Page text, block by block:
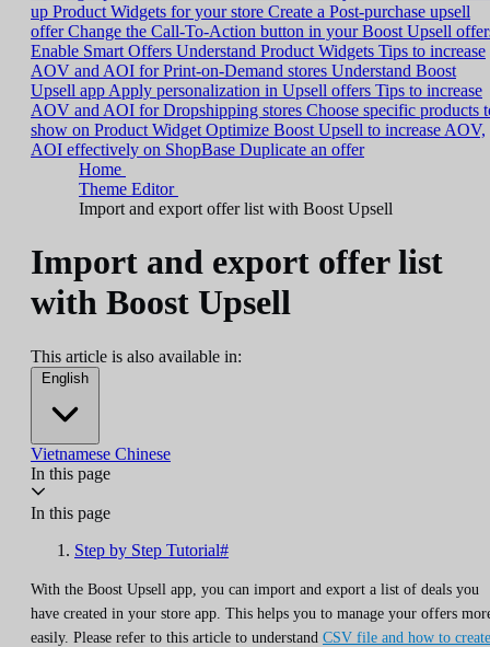
up Product Widgets for your store Create a Post-purchase upsell
offerChange the Call-To-Action button in your Boost Upsell
Enable Smart Offers Understand Product Widgets Tips to increase
AOV and AOI for Print-on-Demand stores Understand Boost
Upsell app Apply personalization in Upsell offers Tips to increase
AOV and AOI for Dropshipping stores Choose specific products
show on Product Widget Optimize Boost Upsell to increase AOV,
AOI effectively on ShopBase Duplicate an offer
Home
Theme Editor
Import and export offer list with Boost Upsell
Import and export offer list
with Boost Upsell
This article is also available in:
English
Vietnamese Chinese
In this page
In this page
Step by Step Tutorial#
With the Boost Upsell app, you can import and export a list of deals you
have created in your store app. This helps you to manage your offers
easily. Please refer to this article to understand CSV file and how to